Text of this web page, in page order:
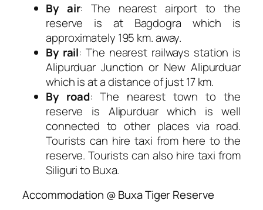
By air: The nearest airport to the
reserve is at Bagdogra which is
approximately 195 km. away.
By rail: The nearest railways station is
Alipurduar Junction or New Alipurduar
which is at a distance of just 17 km.
By road: The nearest town to the
reserve is Alipurduar which is well
connected to other places via road.
Tourists can hire taxi from here to the
reserve. Tourists can also hire taxi from
Siliguri to Buxa.
Accommodation @ Buxa Tiger Reserve